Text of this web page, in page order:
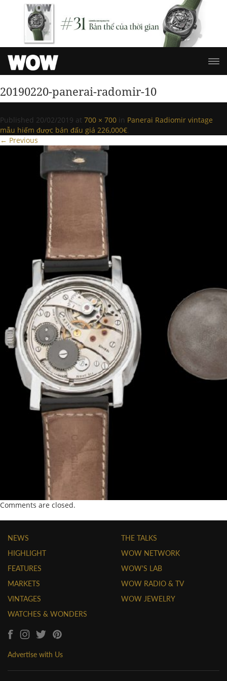
20190220-panerai-radomir-10
Published 20/02/2019 at 700 × 700 in Panerai Radiomir vintage
mẫu hiếm được bán đấu giá 226,000€.
← Previous
Comments are closed.
NEWS
HIGHLIGHT
FEATURES
MARKETS
VINTAGES
WATCHES & WONDERS
THE TALKS
WOW NETWORK
WOW'S LAB
WOW RADIO & TV
WOW JEWELRY
Advertise with Us